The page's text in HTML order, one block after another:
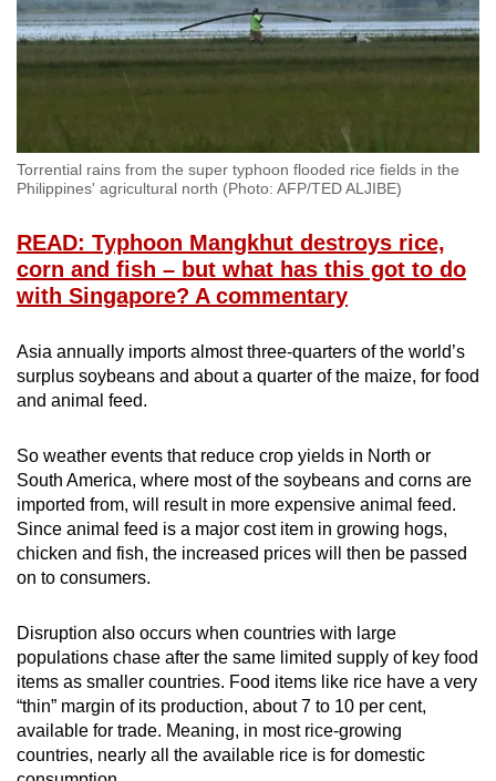
Torrential rains from the super typhoon flooded rice fields in the
Philippines' agricultural north (Photo: AFP/TED ALJIBE)
READ: Typhoon Mangkhut destroys rice,
corn and fish – but what has this got to do
with Singapore? A commentary
Asia annually imports almost three-quarters of the world’s
surplus soybeans and about a quarter of the maize, for food
and animal feed.
So weather events that reduce crop yields in North or
South America, where most of the soybeans and corns are
imported from, will result in more expensive animal feed.
Since animal feed is a major cost item in growing hogs,
chicken and fish, the increased prices will then be passed
on to consumers.
Disruption also occurs when countries with large
populations chase after the same limited supply of key food
items as smaller countries. Food items like rice have a very
“thin” margin of its production, about 7 to 10 per cent,
available for trade. Meaning, in most rice-growing
countries, nearly all the available rice is for domestic